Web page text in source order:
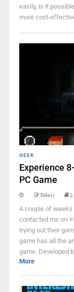
easily, is it
more cost-
GEEK
Experience
PC Game
Sida Li 2
A couple of weeks
contacted me on
trying out their
game has all the
game. Developed
More